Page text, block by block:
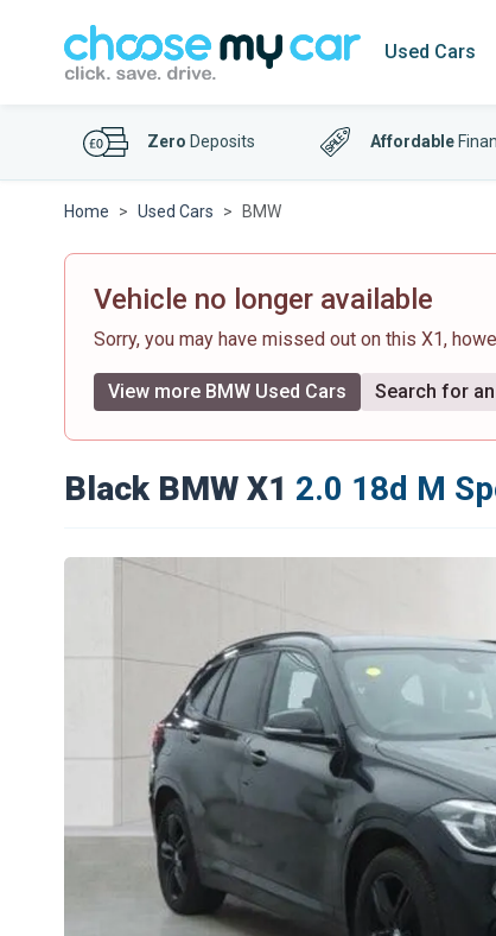
Used Cars
Zero Deposits Affordable
Home Used Cars BMW
Vehicle no longer available
Sorry, you may have missed out on this X1,
View more BMW Used Cars Search for
Black BMW X1 2.0 18d M